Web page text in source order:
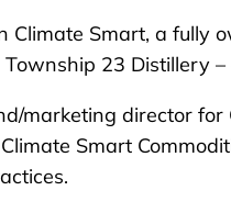
Climate Smart, a fully
23 Distillery
marketing director
Smart